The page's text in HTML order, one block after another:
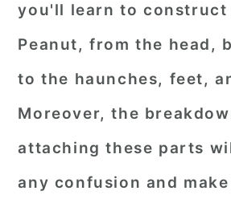
you'll learn to construct
Peanut, from the head,
to the haunches, feet,
Moreover, the
attaching these parts
any confusion and